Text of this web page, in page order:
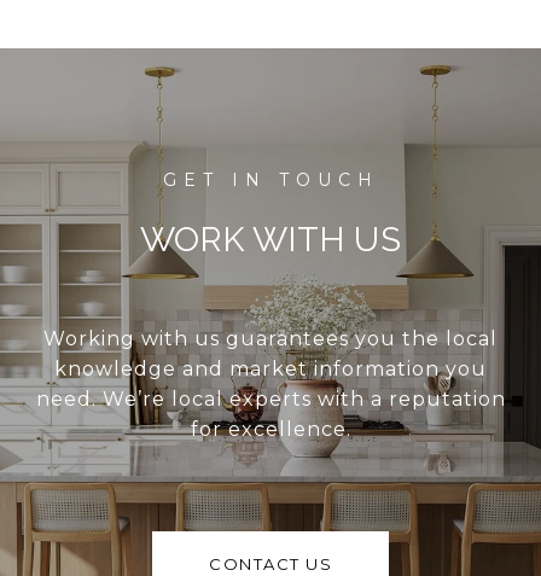
WORK WITH US
Working with us guarantees you the local
knowledge and market information you
need. We’re local experts with a reputation
for excellence.
CONTACT US